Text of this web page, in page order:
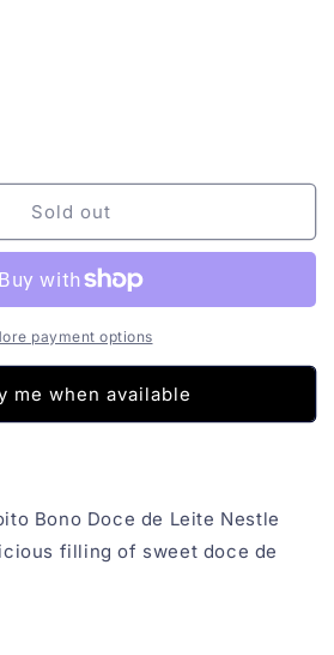
Sold out
payment options
me when available
Bono Doce de Leite Nestle
filling of sweet doce de